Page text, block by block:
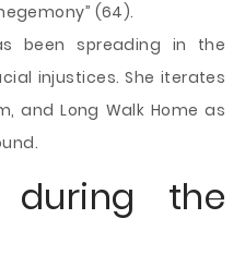
(64).
been spreading in the
injustices. She iterates
and Long Walk Home as
during the